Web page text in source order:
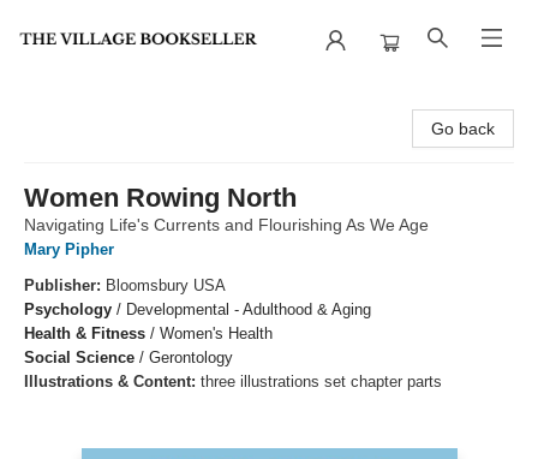
Go back
Women Rowing North
Navigating Life's Currents and Flourishing As We Age
Mary Pipher
Publisher: Bloomsbury USA
Psychology / Developmental - Adulthood & Aging
Health & Fitness / Women's Health
Social Science / Gerontology
Illustrations & Content: three illustrations set chapter parts